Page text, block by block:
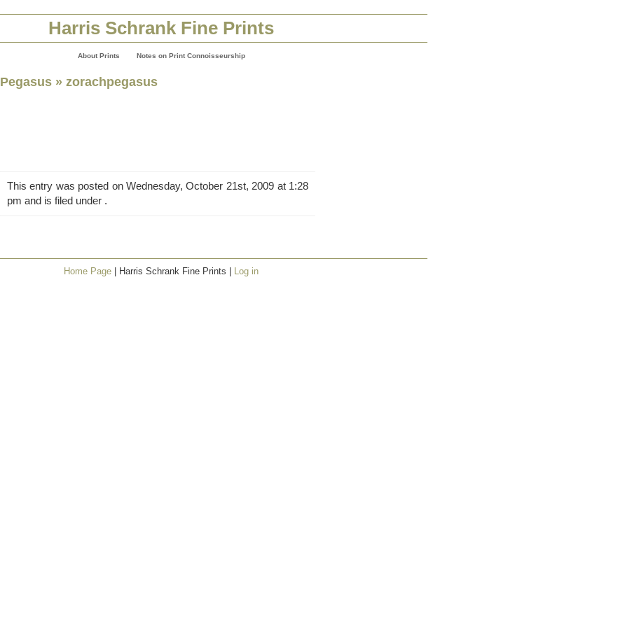
Harris Schrank Fine Prints
About Prints Notes on Print Connoisseurship
Pegasus » zorachpegasus
This entry was posted on Wednesday, October 21st, 2009 at 1:28
pm and is filed under .
Home Page | Harris Schrank Fine Prints | Log in